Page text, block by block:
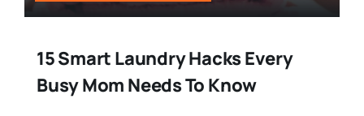
15 Smart Laundry Hacks Every
Busy Mom Needs To Know